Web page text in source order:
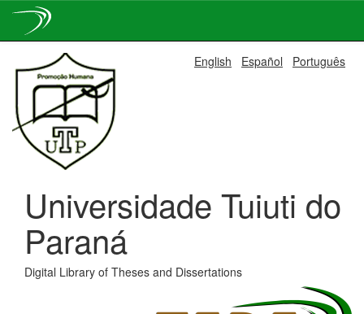
navigation
English Español Português
Universidade Tuiuti do
Paraná
Digital Library of Theses and Dissertations